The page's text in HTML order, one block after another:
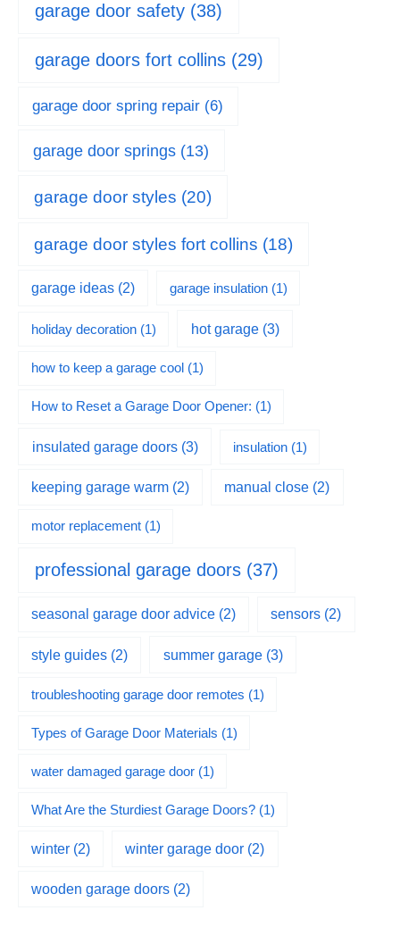
garage door safety (38)
garage doors fort collins(29)
garage door spring repair (6)
garage door springs (13)
garage door styles (20)
garage door styles fort collins (18)
garage ideas (2) garage insulation(1)
holiday decoration(1) hot garage(3)
how to keep a garage cool(1)
How to Reset a Garage Door Opener: (1)
insulated garage doors(3) insulation(1)
keeping garage warm (2) manual close (2)
motor replacement(1)
professional garage doors(37)
seasonal garage door advice (2) sensors (2)
style guides (2) summer garage(3)
troubleshooting garage door remotes (1)
Types of Garage Door Materials (1)
water damaged garage door(1)
What Are the Sturdiest Garage Doors?(1)
winter (2) winter garage door (2)
wooden garage doors (2)